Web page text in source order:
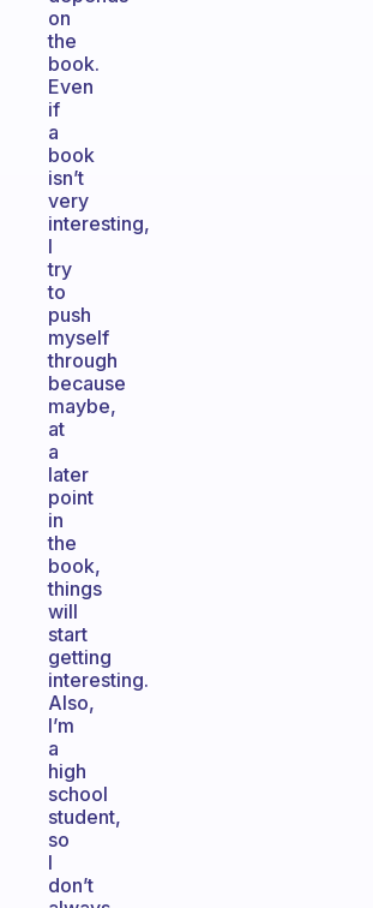
on
the
book.
Even
if
a
book
isn’t
very
interesting,
I
try
to
push
myself
through
because
maybe,
at
a
later
point
in
the
book,
things
will
start
getting
interesting.
Also,
I’m
a
high
school
student,
so
I
don’t